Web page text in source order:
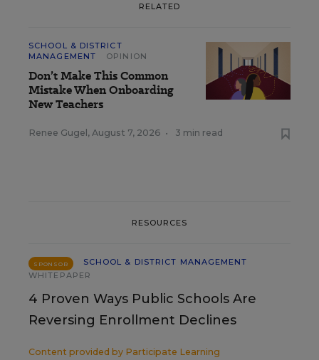
RELATED
SCHOOL & DISTRICT
MANAGEMENT
OPINION
Don’t Make This Common
Mistake When Onboarding
New Teachers
Renee Gugel , August 7, 2026 • 3 min read
RESOURCES
SPONSOR
SCHOOL & DISTRICT MANAGEMENT
WHITEPAPER
4 Proven Ways Public Schools Are
Reversing Enrollment Declines
Content provided by Participate Learning